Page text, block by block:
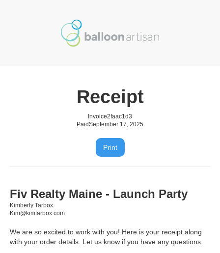
Receipt
Invoice2faac1d3
PaidSeptember 17, 2025
Print
Fiv Realty Maine - Launch Party
Kimberly Tarbox
Kim@kimtarbox.com
We are so excited to work with you! Here is your receipt along
with your order details. Let us know if you have any questions.